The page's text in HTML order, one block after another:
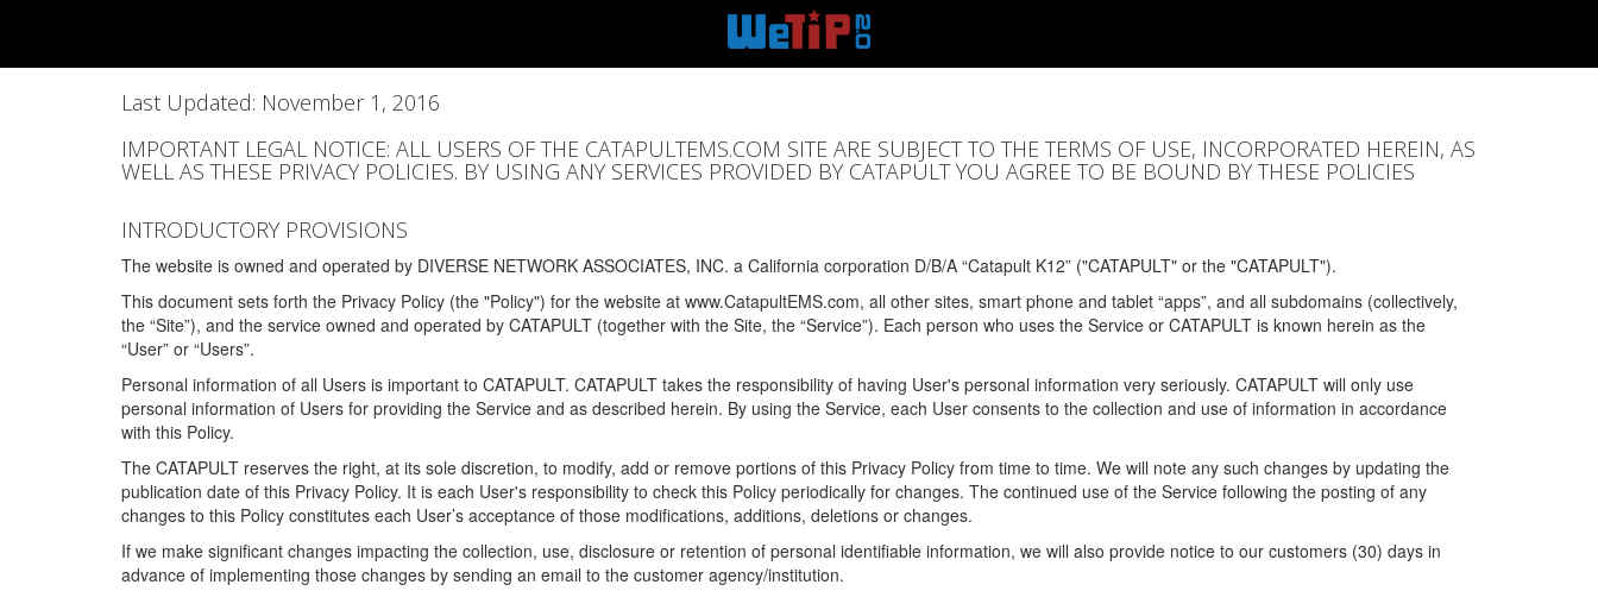
Last Updated: November 1, 2016
IMPORTANT LEGAL NOTICE: ALL USERS OF THE CATAPULTEMS.COM SITE ARE SUBJECT TO THE TERMS OF USE, INCORPORATED HEREIN, AS
WELL AS THESE PRIVACY POLICIES. BY USING ANY SERVICES PROVIDED BY CATAPULT YOU AGREE TO BE BOUND BY THESE POLICIES
INTRODUCTORY PROVISIONS
The website is owned and operated by DIVERSE NETWORK ASSOCIATES, INC. a California corporation D/B/A “Catapult K12” ("CATAPULT" or the "CATAPULT").
This document sets forth the Privacy Policy (the "Policy") for the website at www.CatapultEMS.com, all other sites, smart phone and tablet “apps”, and all subdomains (collectively,
the “Site”), and the service owned and operated by CATAPULT (together with the Site, the “Service”). Each person who uses the Service or CATAPULT is known herein as the
“User” or “Users”.
Personal information of all Users is important to CATAPULT. CATAPULT takes the responsibility of having User's personal information very seriously. CATAPULT will only use
personal information of Users for providing the Service and as described herein. By using the Service, each User consents to the collection and use of information in accordance
with this Policy.
The CATAPULT reserves the right, at its sole discretion, to modify, add or remove portions of this Privacy Policy from time to time. We will note any such changes by updating the
publication date of this Privacy Policy. It is each User's responsibility to check this Policy periodically for changes. The continued use of the Service following the posting of any
changes to this Policy constitutes each User’s acceptance of those modifications, additions, deletions or changes.
If we make significant changes impacting the collection, use, disclosure or retention of personal identifiable information, we will also provide notice to our customers (30) days in
advance of implementing those changes by sending an email to the customer agency/institution.